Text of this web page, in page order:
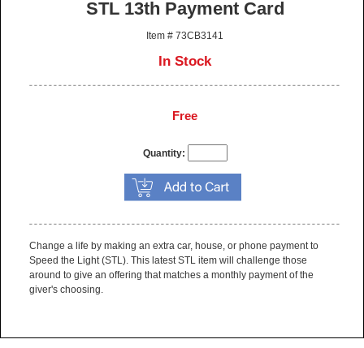
STL 13th Payment Card
Item # 73CB3141
In Stock
Free
Quantity:
Change a life by making an extra car, house, or phone payment to
Speed the Light (STL). This latest STL item will challenge those
around to give an offering that matches a monthly payment of the
giver's choosing.